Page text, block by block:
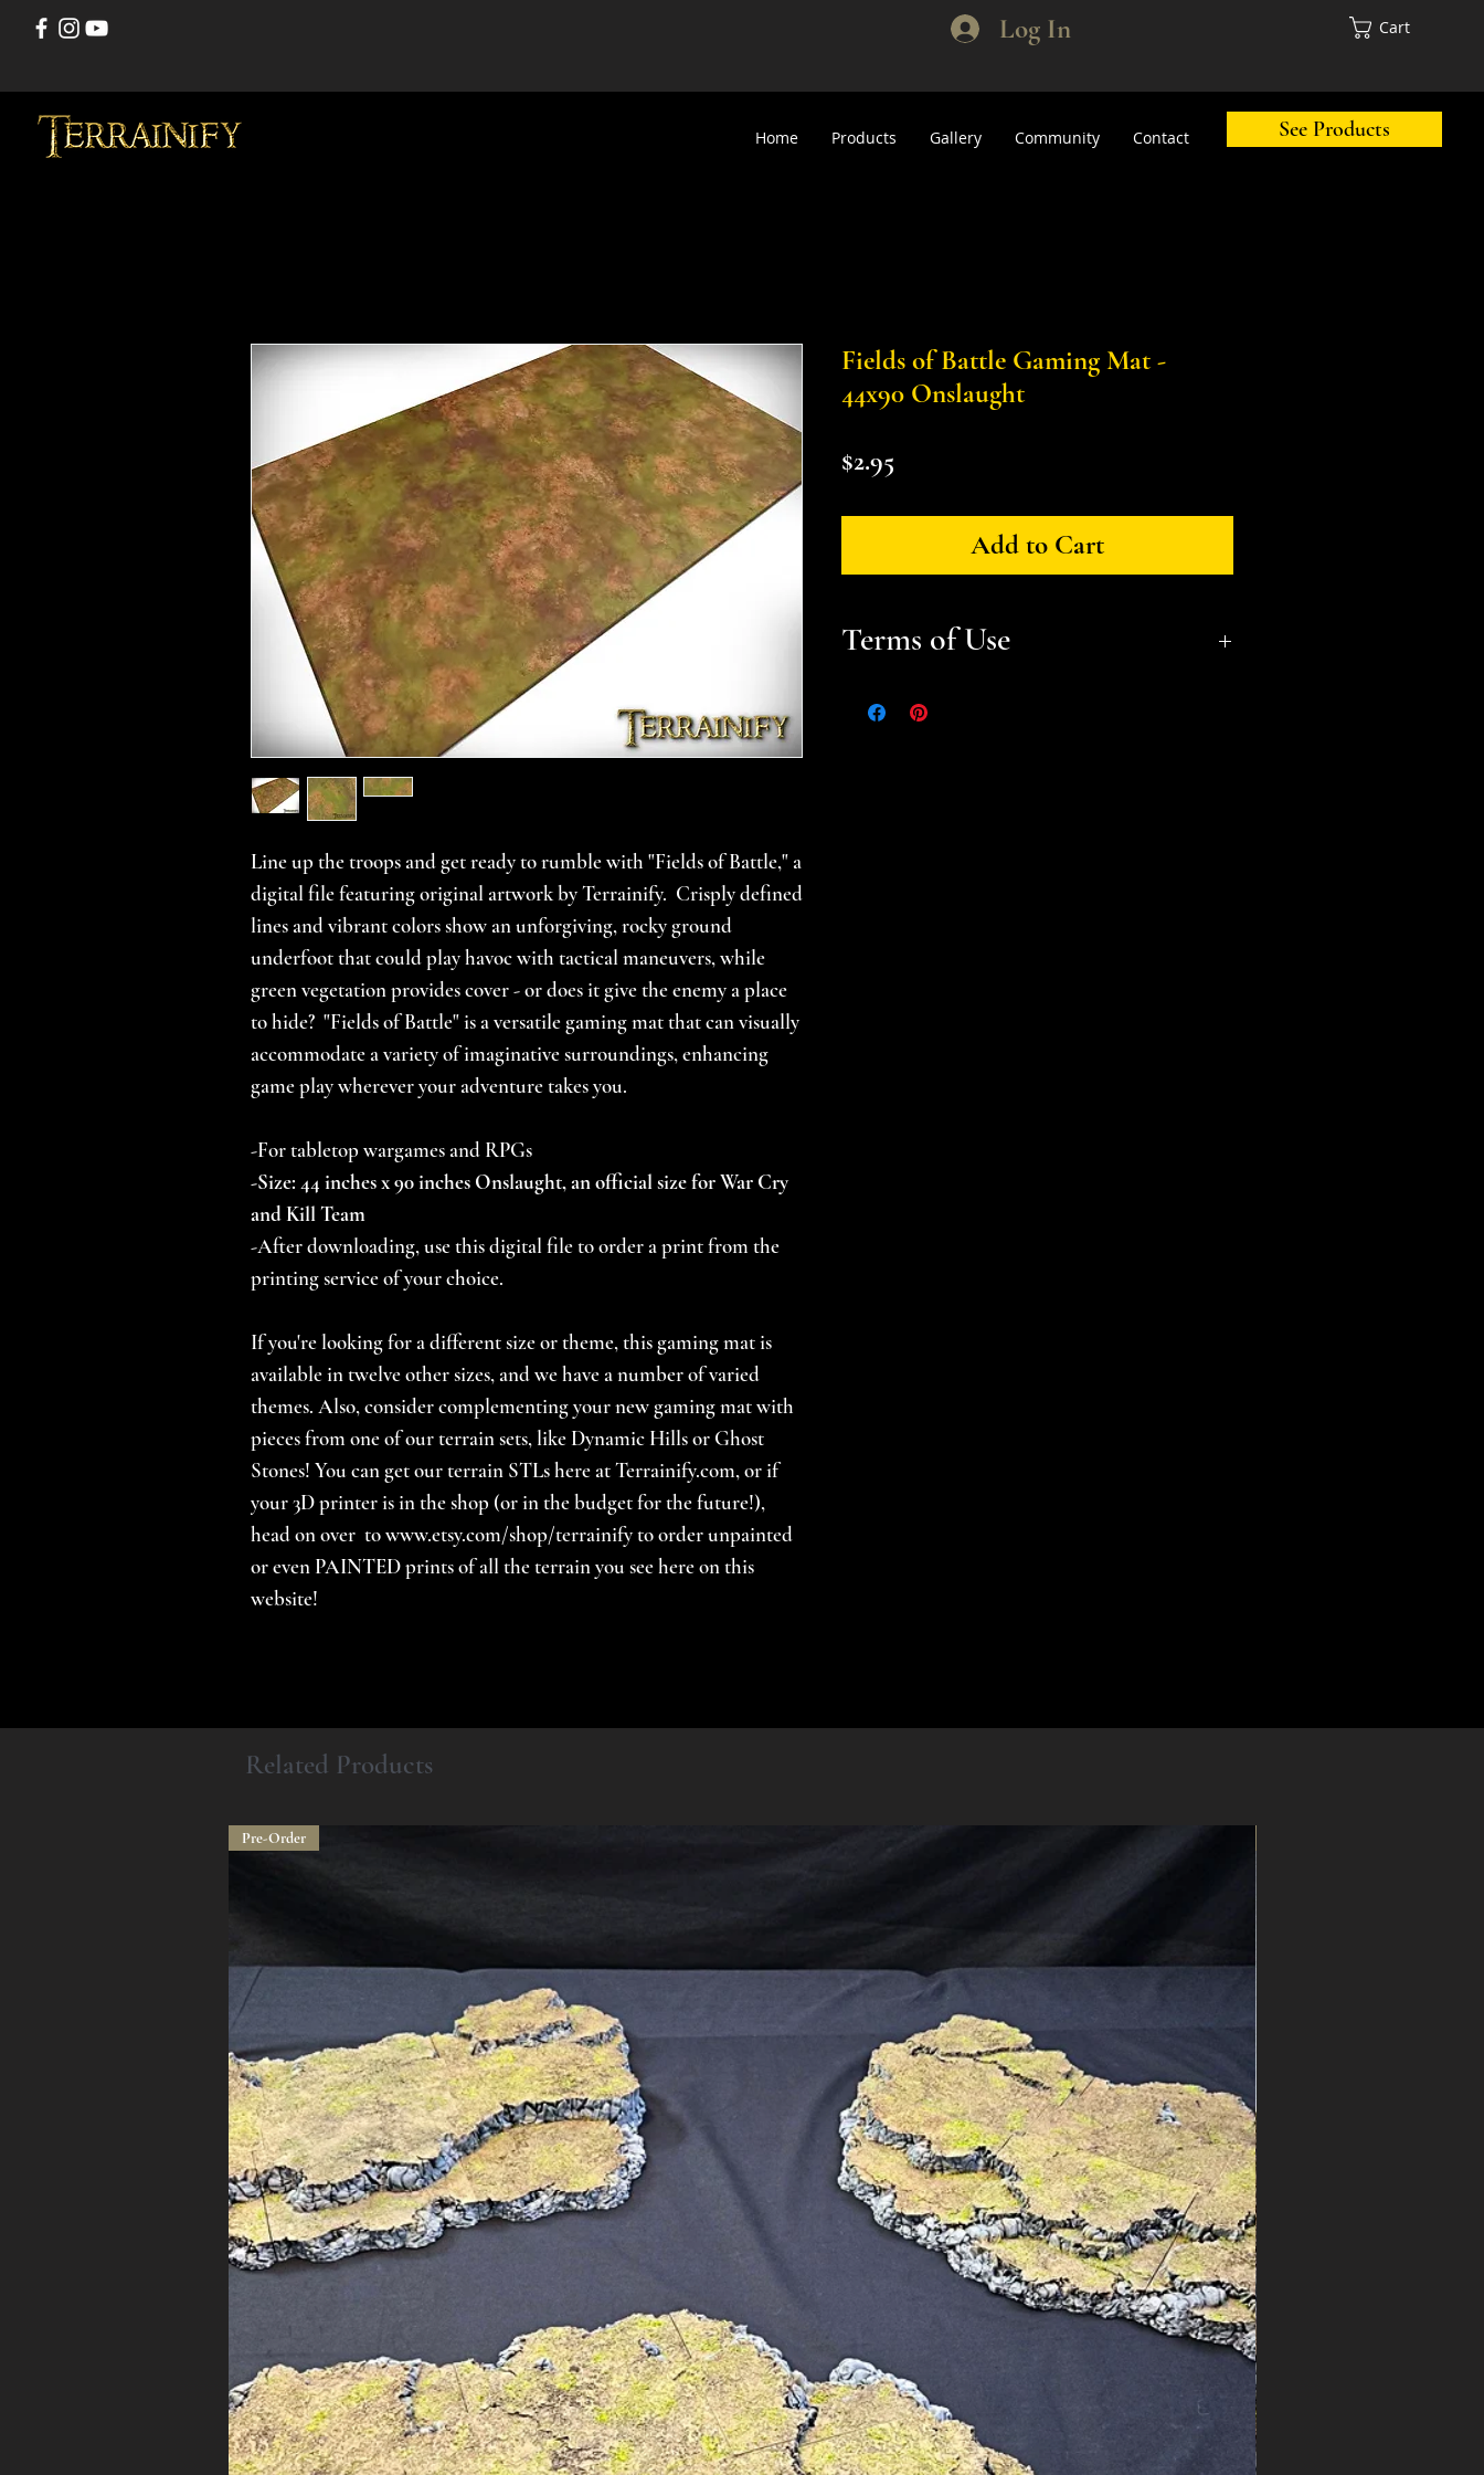
Log In Cart
Home Products Gallery Community Contact See Products
Line up the troops and get ready to rumble with "Fields of Battle," a
digital file featuring original artwork by Terrainify. Crisply defined
lines and vibrant colors show an unforgiving, rocky ground
underfoot that could play havoc with tactical maneuvers, while
green vegetation provides cover - or does it give the enemy a place
to hide? "Fields of Battle" is a versatile gaming mat that can visually
accommodate a variety of imaginative surroundings, enhancing
game play wherever your adventure takes you.
-For tabletop wargames and RPGs
-Size: 44 inches x 90 inches Onslaught, an official size for War Cry
and Kill Team
-After downloading, use this digital file to order a print from the
printing service of your choice.
If you're looking for a different size or theme, this gaming mat is
available in twelve other sizes, and we have a number of varied
themes. Also, consider complementing your new gaming mat with
pieces from one of our terrain sets, like Dynamic Hills or Ghost
Stones! You can get our terrain STLs here at Terrainify.com, or if
your 3D printer is in the shop (or in the budget for the future!),
head on over to www.etsy.com/shop/terrainify to order unpainted
or even PAINTED prints of all the terrain you see here on this
website!
Fields of Battle Gaming Mat -
44x90 Onslaught
$2.95
Add to Cart
Terms of Use
Please help support a small business and fellow
Related Products
Pre-Order